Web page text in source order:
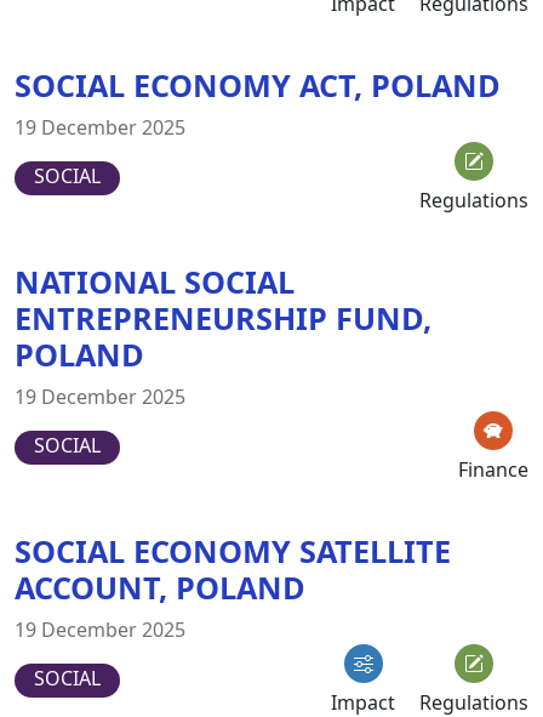
SOCIAL ECONOMY ACT, POLAND
19 December 2025
SOCIAL
Regulations
NATIONAL SOCIAL
ENTREPRENEURSHIP FUND,
POLAND
19 December 2025
SOCIAL
Finance
SOCIAL ECONOMY SATELLITE
ACCOUNT, POLAND
19 December 2025
SOCIAL
Impact
Regulations